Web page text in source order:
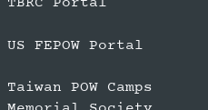
US FEPOW Portal
Taiwan POW Camps